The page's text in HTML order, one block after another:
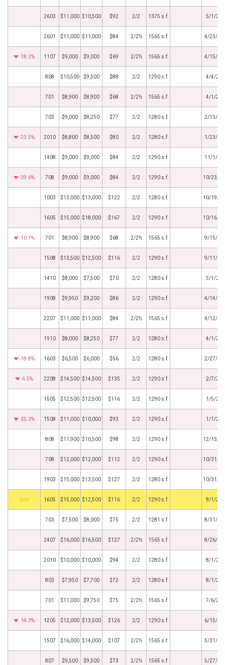
2603 $11,000 $10,500 $92 2/2 1375 s.f. 5/1/
2601 $11,000 $11,000 $84 2/2½ 1565 s.f. 4/23/
18.2% 1107 $9,000 $9,000 $69 2/2½ 1565 s.f. 4/15/
808 $10,500 $9,500 $88 2/2 1290 s.f. 4/4/
701 $8,900 $8,900 $68 2/2½ 1565 s.f. 4/1/
703 $9,000 $8,250 $77 2/2 1280 s.f. 2/13/
23.5% 2010 $8,800 $8,500 $80 2/2 1280 s.f. 1/23/
1408 $9,000 $9,000 $84 2/2 1290 s.f. 11/1/
39.6% 708 $9,000 $9,000 $84 2/2 1290 s.f. 10/23/
1003 $13,000 $13,000 $122 2/2 1280 s.f. 10/19/
1605 $15,000 $18,000 $167 2/2 1290 s.f. 10/16/
10.1% 701 $8,900 $8,900 $68 2/2½ 1565 s.f. 9/15/
1508 $13,500 $12,500 $116 2/2 1290 s.f. 9/11/
1410 $8,000 $7,500 $70 2/2 1280 s.f. 5/1/
1908 $9,950 $9,200 $86 2/2 1290 s.f. 4/14/
2207 $11,000 $11,000 $84 2/2½ 1565 s.f. 4/12/
1910 $8,000 $8,250 $77 2/2 1280 s.f. 4/1/
18.8% 1603 $6,500 $6,000 $56 2/2 1280 s.f. 2/27/
6.5% 2208 $14,500 $14,500 $135 2/2 1290 s.f. 2/7/
1505 $12,500 $12,500 $116 2/2 1290 s.f. 1/5/
35.3% 1508 $11,000 $10,000 $93 2/2 1290 s.f. 1/1/
808 $11,900 $10,500 $98 2/2 1290 s.f. 12/15/
708 $12,000 $12,000 $112 2/2 1290 s.f. 10/31/
1903 $15,000 $13,500 $127 2/2 1280 s.f. 10/31/
by 1605 $15,000 $12,500 $116 2/2 1290 s.f. 9/1/
703 $7,500 $8,000 $75 2/2 1281 s.f. 8/31/
2407 $16,000 $16,500 $127 2/2½ 1565 s.f. 8/26/
2010 $10,000 $10,000 $94 2/2 1280 s.f. 8/1/
803 $7,950 $7,700 $72 2/2 1280 s.f. 8/1/
701 $11,000 $9,750 $75 2/2½ 1565 s.f. 7/6/
14.3% 1205 $12,000 $13,500 $126 2/2 1290 s.f. 6/15/
1507 $16,000 $14,000 $107 2/2½ 1565 s.f. 5/31/
807 $9,500 $9,500 $73 2/2½ 1565 s.f. 5/27/